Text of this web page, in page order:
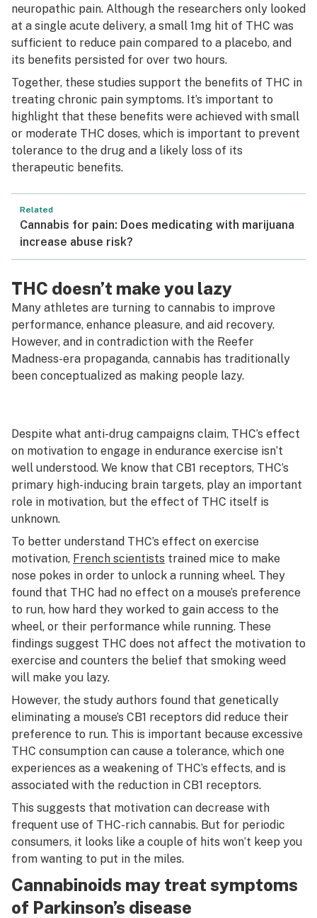
neuropathic pain. Although the researchers only looked
at a single acute delivery, a small 1mg hit of THC was
sufficient to reduce pain compared to a placebo, and
its benefits persisted for over two hours.
Together, these studies support the benefits of THC in
treating chronic pain symptoms. It’s important to
highlight that these benefits were achieved with small
or moderate THC doses, which is important to prevent
tolerance to the drug and a likely loss of its
therapeutic benefits.
Related
Cannabis for pain: Does medicating with marijuana
increase abuse risk?
THC doesn’t make you lazy
Many athletes are turning to cannabis to improve
performance, enhance pleasure, and aid recovery.
However, and in contradiction with the Reefer
Madness-era propaganda, cannabis has traditionally
been conceptualized as making people lazy.
Despite what anti-drug campaigns claim, THC’s effect
on motivation to engage in endurance exercise isn’t
well understood. We know that CB1 receptors, THC’s
primary high-inducing brain targets, play an important
role in motivation, but the effect of THC itself is
unknown.
To better understand THC’s effect on exercise
motivation, French scientists trained mice to make
nose pokes in order to unlock a running wheel. They
found that THC had no effect on a mouse’s preference
to run, how hard they worked to gain access to the
wheel, or their performance while running. These
findings suggest THC does not affect the motivation to
exercise and counters the belief that smoking weed
will make you lazy.
However, the study authors found that genetically
eliminating a mouse’s CB1 receptors did reduce their
preference to run. This is important because excessive
THC consumption can cause a tolerance, which one
experiences as a weakening of THC’s effects, and is
associated with the reduction in CB1 receptors.
This suggests that motivation can decrease with
frequent use of THC-rich cannabis. But for periodic
consumers, it looks like a couple of hits won’t keep you
from wanting to put in the miles.
Cannabinoids may treat symptoms
of Parkinson’s disease